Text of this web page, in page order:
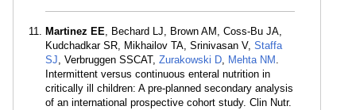
Martinez EE, Bechard LJ, Brown AM, Coss-Bu JA,
Kudchadkar SR, Mikhailov TA, Srinivasan V, Staffa
SJ, Verbruggen SSCAT, Zurakowski D, Mehta NM .
Intermittent versus continuous enteral nutrition in
critically ill children: A pre-planned secondary analysis
of an international prospective cohort study. Clin Nutr.